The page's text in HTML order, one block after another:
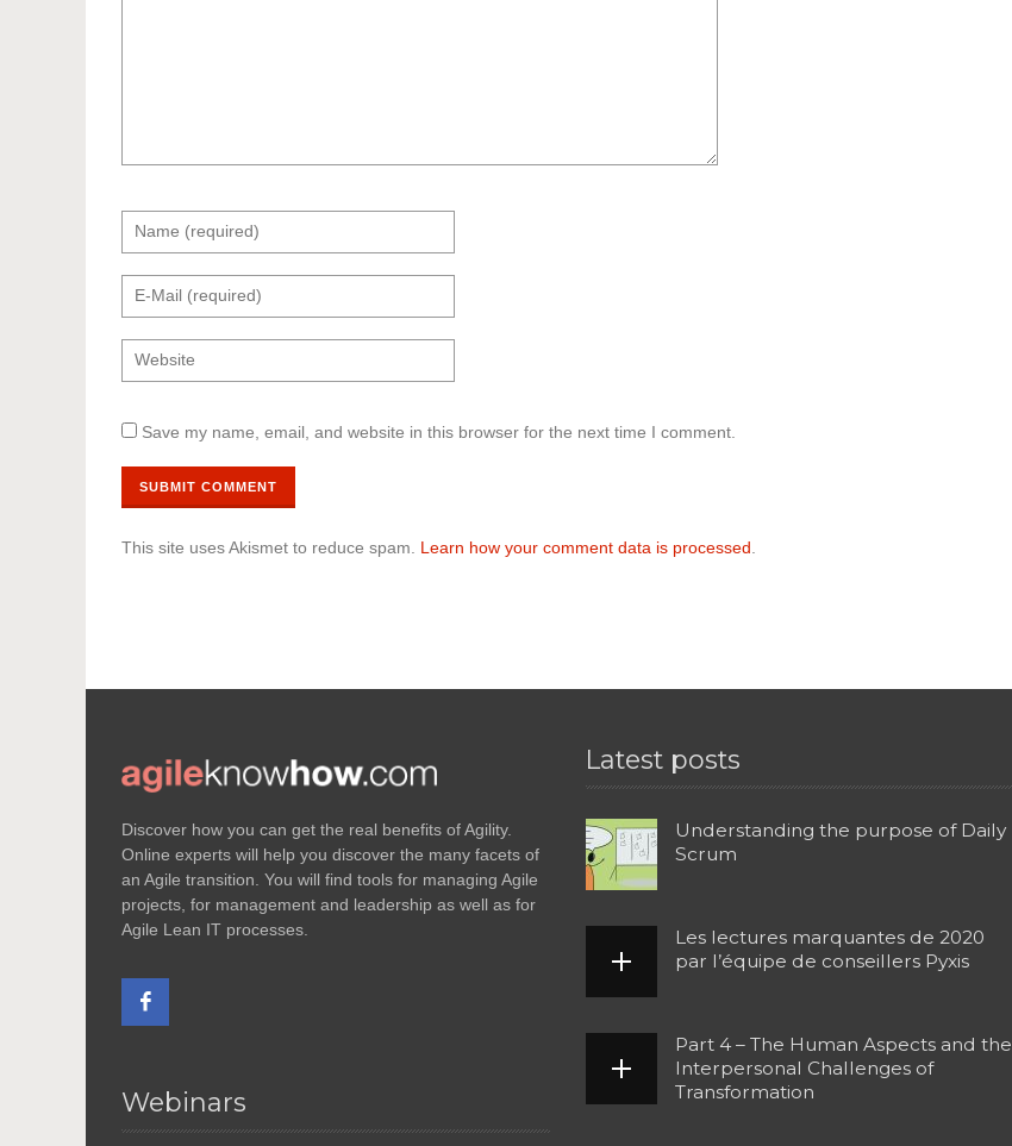
Save my name, email, and website in this browser for the next time I comment.
This site uses Akismet to reduce spam. Learn how your comment data is processed
Discover how you can get the real benefits of Agility.
Online experts will help you discover the many facets of
an Agile transition. You will find tools for managing Agile
projects, for management and leadership as well as for
Agile Lean IT processes.
Webinars
Latest posts
Understanding the purpose of Daily
Scrum
Les lectures marquantes de 2020
par l’équipe de conseillers Pyxis
Part 4 – The Human Aspects and the
Interpersonal Challenges of
Transformation